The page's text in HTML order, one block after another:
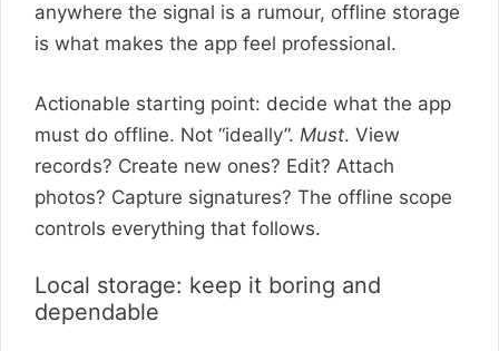
anywhere the signal is a rumour, offline storage
is what makes the app feel professional.
Actionable starting point: decide what the app
must do offline. Not “ideally”. Must. View
records? Create new ones? Edit? Attach
photos? Capture signatures? The offline scope
controls everything that follows.
Local storage: keep it boring and
dependable